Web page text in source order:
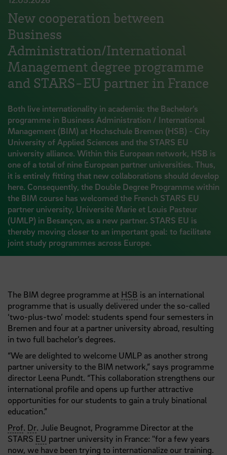
New cooperation between
Business
Administration/International
Management degree programme
and STARS-EU partner in France
Both live internationality in academia: the Bachelor’s
programme in Business Administration / International
Management (BIM) at Hochschule Bremen (HSB) - City
University of Applied Sciences and the STARS EU
university alliance. Within this European network, HSB is
one of a total of nine European partner universities. Thus,
it is entirely fitting that new collaborations should develop
here. Consequently, the Double Degree Programme within
the BIM course has welcomed the French STARS EU
partner university, Université Marie et Louis Pasteur
(UMLP) in Besançon, as a new partner. STARS EU is
thereby moving closer to an important goal: to facilitate
joint study programmes across Europe.
The BIM degree programme at HSB is an international
programme that is usually delivered under the so-called
‘two-plus-two’ model: students spend four semesters in
Bremen and four at a partner university abroad, resulting
in two full bachelor’s degrees.
“We are delighted to welcome UMLP as another strong
partner university to the BIM network,” says programme
director Leena Pundt. “This collaboration strengthens our
international profile and opens up further attractive
opportunities for our students to gain a truly binational
education.”
Prof. Dr. Julie Beugnot, Programme Director at the
STARS EU partner university in France: "for a few years
now, we have been trying to internationalize our training.